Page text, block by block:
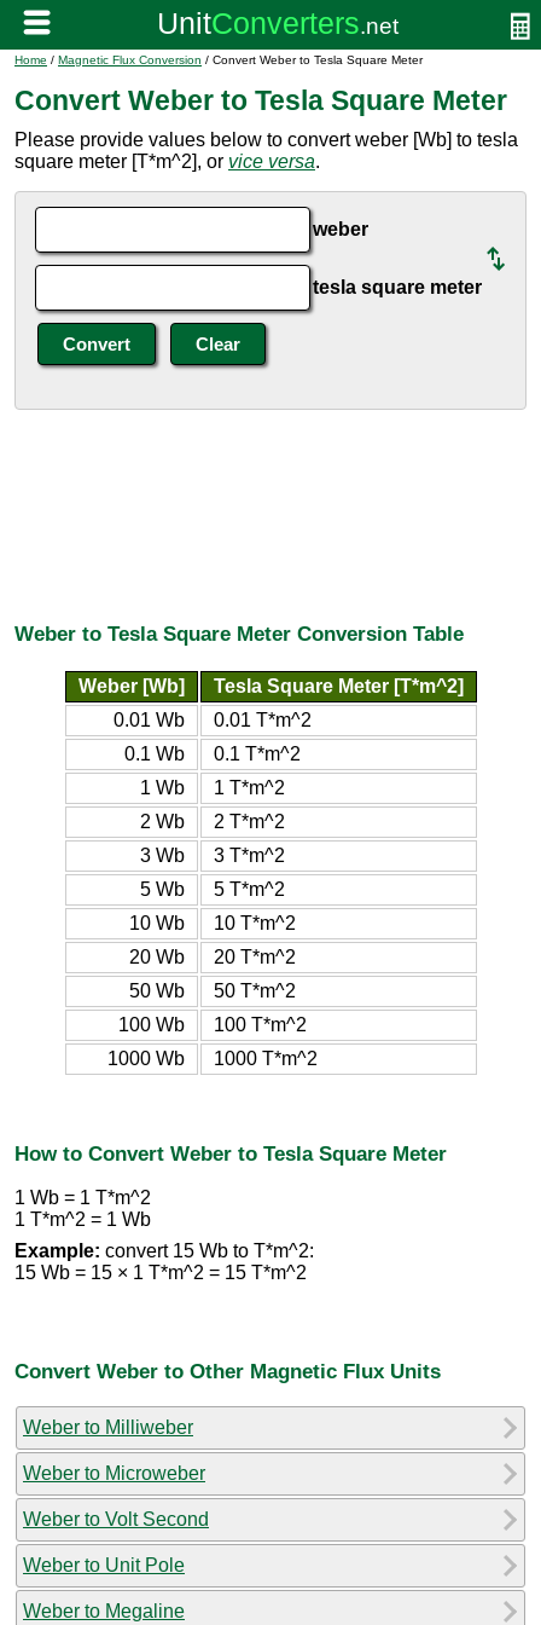
Home / Magnetic Flux Conversion / Convert Weber to Tesla Square Meter
Convert Weber to Tesla Square Meter
Please provide values below to convert weber [Wb] to tesla
square meter [T*m^2], or vice versa.
weber
tesla square meter
Weber to Tesla Square Meter Conversion Table
Weber [Wb]
Tesla Square Meter [T*m^2]
0.01 Wb
0.01 T*m^2
0.1 Wb
0.1 T*m^2
1 Wb
1 T*m^2
2 Wb
2 T*m^2
3 Wb
3 T*m^2
5 Wb
5 T*m^2
10 Wb
10 T*m^2
20 Wb
20 T*m^2
50 Wb
50 T*m^2
100 Wb
100 T*m^2
1000 Wb
1000 T*m^2
How to Convert Weber to Tesla Square Meter
1 Wb = 1 T*m^2
1 T*m^2 = 1 Wb
Example: convert 15 Wb to T*m^2:
15 Wb = 15 × 1 T*m^2 = 15 T*m^2
Convert Weber to Other Magnetic Flux Units
Weber to Milliweber
Weber to Microweber
Weber to Volt Second
Weber to Unit Pole
Weber to Megaline